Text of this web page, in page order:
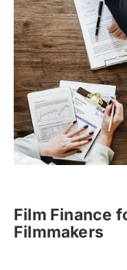
Film Finance
Filmmakers